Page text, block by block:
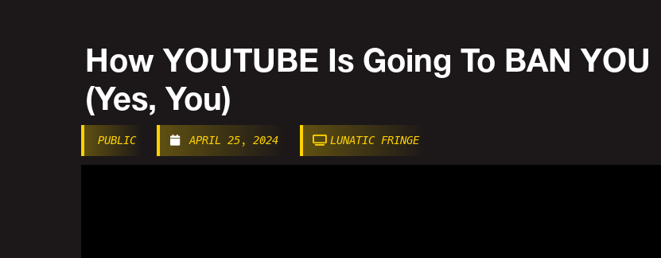
How YOUTUBE Is Going To BAN YOU
(Yes, You)
PUBLIC APRIL 25, 2024 LUNATIC FRINGE